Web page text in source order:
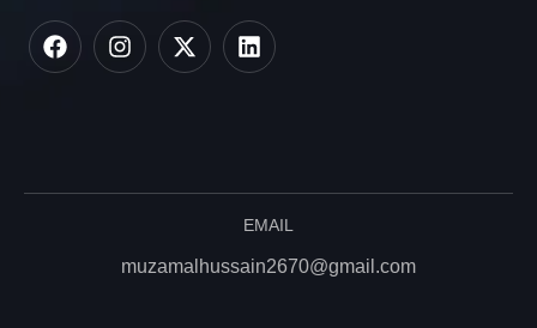
EMAIL
muzamalhussain2670@gmail.com